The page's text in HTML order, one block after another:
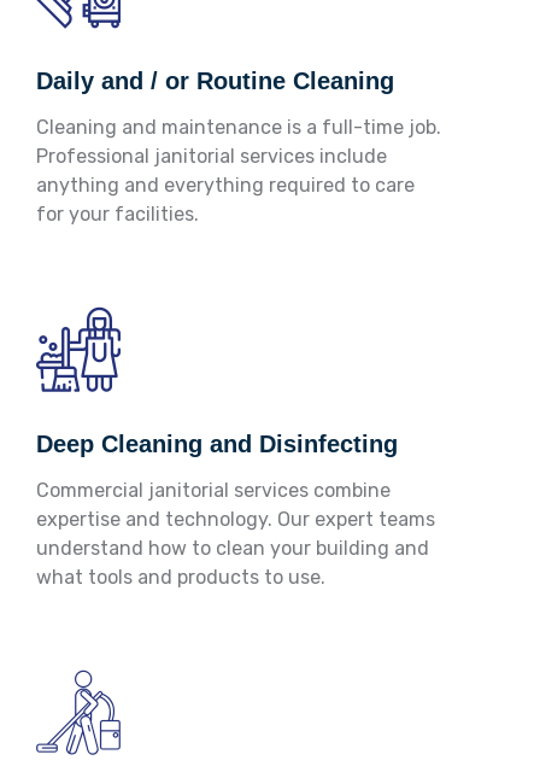
Daily and / or Routine Cleaning
Cleaning and maintenance is a full-time job.
Professional janitorial services include
anything and everything required to care
for your facilities.
Deep Cleaning and Disinfecting
Commercial janitorial services combine
expertise and technology. Our expert teams
understand how to clean your building and
what tools and products to use.